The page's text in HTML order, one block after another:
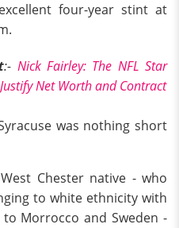
four-year stint at
:- Nick Fairley: The NFL Star
Net Worth and Contract
was nothing short
Chester native - who
to white ethnicity with
Morrocco and Sweden -